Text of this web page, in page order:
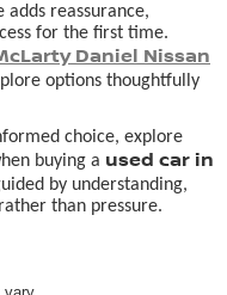
adds reassurance,
for the first time.
Daniel Nissan
options thoughtfully
choice, explore
buying a used car in
by understanding,
than pressure.